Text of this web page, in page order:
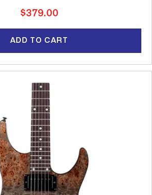
Regular
$379.00
ADD TO CART